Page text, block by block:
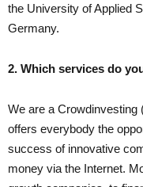
the University of Applied
Germany.
2. Which services do
We are a Crowdinvesting
offers everybody the
success of innovative
money via the Internet.